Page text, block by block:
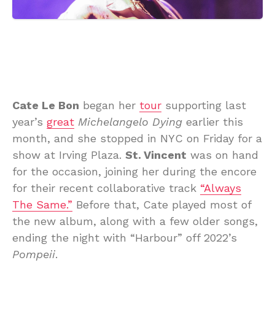
Cate Le Bon began her tour supporting last
year’s great Michelangelo Dying earlier this
month, and she stopped in NYC on Friday for a
show at Irving Plaza. St. Vincent was on hand
for the occasion, joining her during the encore
for their recent collaborative track “Always
The Same.” Before that, Cate played most of
the new album, along with a few older songs,
ending the night with “Harbour” off 2022’s
Pompeii.